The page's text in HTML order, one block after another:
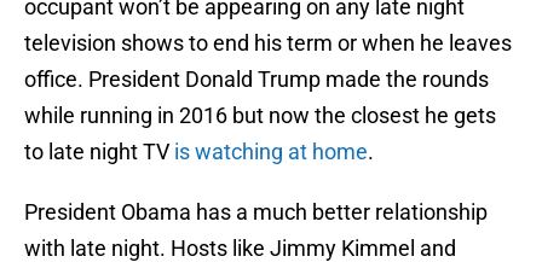
occupant won’t be appearing on any late night
television shows to end his term or when he leaves
office. President Donald Trump made the rounds
while running in 2016 but now the closest he gets
to late night TV is watching at home.
President Obama has a much better relationship
with late night. Hosts like Jimmy Kimmel and